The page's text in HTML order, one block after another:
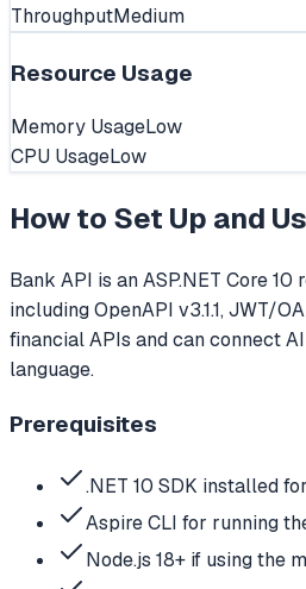
ThroughputMedium
Resource Usage
Memory UsageLow
CPU UsageLow
How to Set Up and
Bank API is an ASP.NET Core
including OpenAPI v3.1.1, JWT/
financial APIs and can connect
language.
Prerequisites
.NET 10 SDK installed
Aspire CLI for running
Node.js 18+ if using the